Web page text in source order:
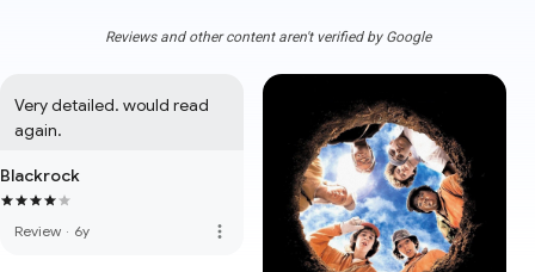
Reviews and other content aren't verified by Google
Very detailed. would read
again.
Blackrock
Review · 6y more_vert